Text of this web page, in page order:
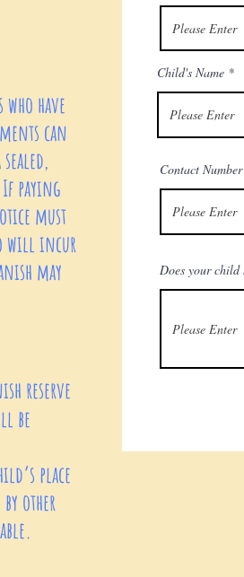
have
can
If paying
must
will incur
may
reserve
be
place
other
Child's Name
Contact
Does your child